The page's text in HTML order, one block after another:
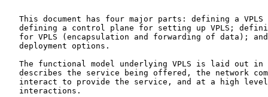
This document has four major parts: defining a VPLS
defining a control plane for setting up VPLS;
for VPLS (encapsulation and forwarding of data);
   deployment options.
   The functional model underlying VPLS is laid out in
describes the service being offered, the network
interact to provide the service, and at a high
   interactions.